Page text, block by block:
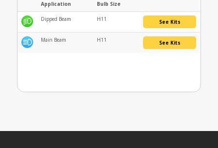
Application Bulb Size
Dipped Beam H11 See Kits
Main Beam H11 See Kits